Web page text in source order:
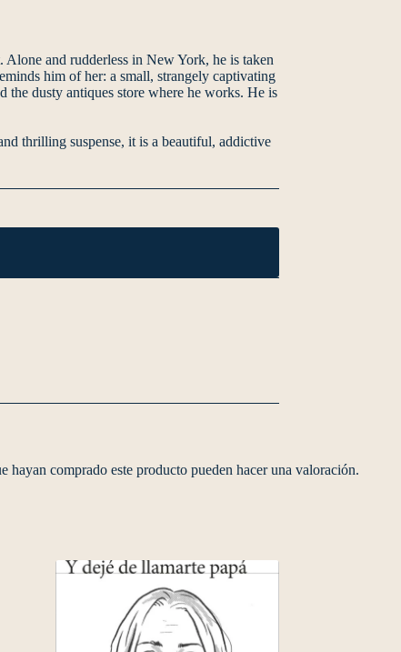
Alone and rudderless in New York, he is taken
him of her: a small, strangely captivating
dusty antiques store where he works. He is
thrilling suspense, it is a beautiful, addictive
hayan comprado este producto pueden hacer una valoración.